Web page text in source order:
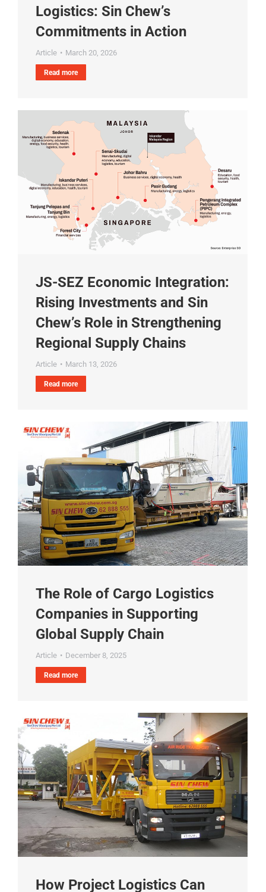
Logistics: Sin Chew’s
Commitments in Action
Article March 20, 2026
Read more
JS-SEZ Economic Integration:
Rising Investments and Sin
Chew’s Role in Strengthening
Regional Supply Chains
Article March 13, 2026
Read more
The Role of Cargo Logistics
Companies in Supporting
Global Supply Chain
Article December 8, 2025
Read more
How Project Logistics Can